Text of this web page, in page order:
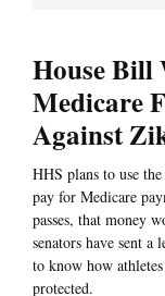
House Bill
Medicare
Against
HHS plans to use
pay for Medicare
passes, that money
senators have sent
to know how
protected.